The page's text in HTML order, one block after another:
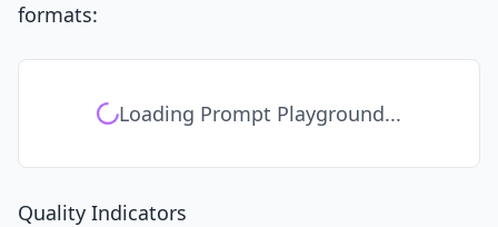
formats:
Loading Prompt Playground...
Quality Indicators